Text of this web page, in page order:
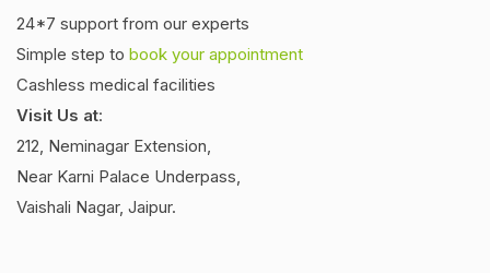
24*7 support from our experts
Simple step to book your appointment
Cashless medical facilities
Visit Us at:
212, Neminagar Extension,
Near Karni Palace Underpass,
Vaishali Nagar, Jaipur.